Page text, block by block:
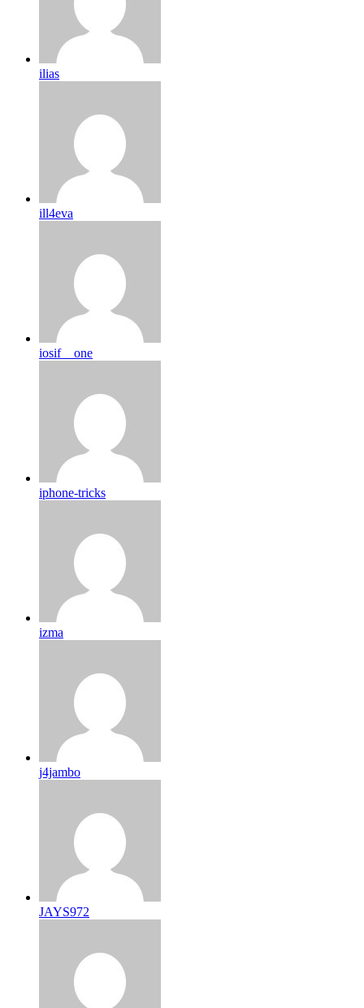
ilias
ill4eva
iosif__one
iphone-tricks
izma
j4jambo
JAYS972